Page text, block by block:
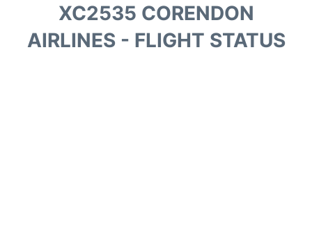
Airlines
XC2535 CORENDON
AIRLINES - FLIGHT STATUS